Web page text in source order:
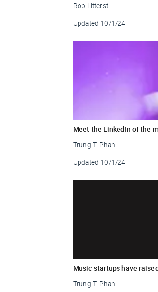
Rob Litterst
Updated 10/1/24
Meet the LinkedIn of the
Trung T. Phan
Updated 10/1/24
Music startups have
Trung T. Phan